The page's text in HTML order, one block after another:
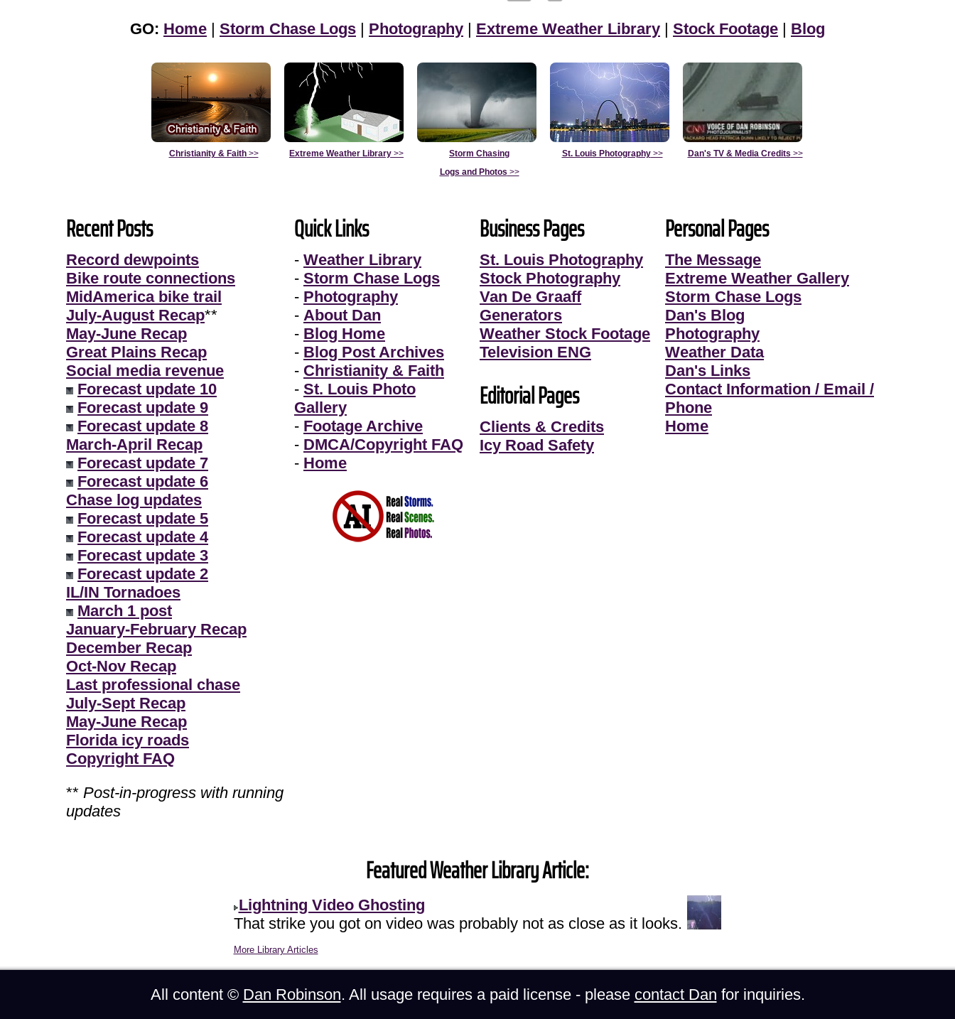
GO: Home | Storm Chase Logs | Photography | Extreme Weather Library | Stock Footage | Blog
Christianity & Faith>> Extreme Weather Library >>
Storm Chasing
Logs and Photos >>
St. Louis Photography>> Dan's TV & Media Credits >>
Recent Posts
Record dewpoints
Bike route connections
MidAmerica bike trail
July-August Recap**
May-June Recap
Great Plains Recap
Social media revenue
Forecast update 10
Forecast update 9
Forecast update 8
March-April Recap
Forecast update 7
Forecast update 6
Chase log updates
Forecast update 5
Forecast update 4
Forecast update 3
Forecast update 2
IL/IN Tornadoes
March 1 post
January-February Recap
December Recap
Oct-Nov Recap
Last professional chase
July-Sept Recap
May-June Recap
Florida icy roads
Copyright FAQ
** Post-in-progress with running
updates
Quick Links
- Weather Library
- Storm Chase Logs
- Photography
- About Dan
- Blog Home
- Blog Post Archives
- Christianity & Faith
- St. Louis Photo
Gallery
- Footage Archive
- DMCA/Copyright FAQ
- Home
Business Pages
St. Louis Photography
Stock Photography
Van De Graaff
Generators
Weather Stock Footage
Television ENG
Editorial Pages
Clients & Credits
Icy Road Safety
Personal Pages
The Message
Extreme Weather Gallery
Storm Chase Logs
Dan's Blog
Photography
Weather Data
Dan's Links
Contact Information / Email /
Phone
Home
Featured Weather Library Article:
Lightning Video Ghosting
That strike you got on video was probably not as close as it looks.
More Library Articles
All content © Dan Robinson. All usage requires a paid license - please contact Dan for inquiries.